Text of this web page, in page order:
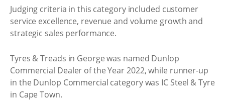
Judging criteria in this category included customer
service excellence, revenue and volume growth and
strategic sales performance.
Tyres & Treads in George was named Dunlop
Commercial Dealer of the Year 2022, while runner-up
in the Dunlop Commercial category was IC Steel & Tyre
in Cape Town.